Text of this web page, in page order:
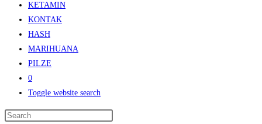
KETAMIN
KONTAK
HASH
MARIHUANA
PILZE
0
Toggle website search